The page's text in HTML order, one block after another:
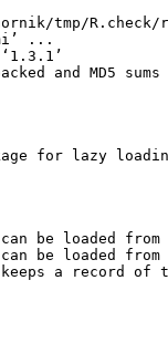
tmp/R.check/r-
...
and MD5 sums
for lazy
be loaded from
be loaded
a record of